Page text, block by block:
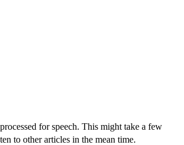
for speech. This might take a few
to other articles in the mean time.